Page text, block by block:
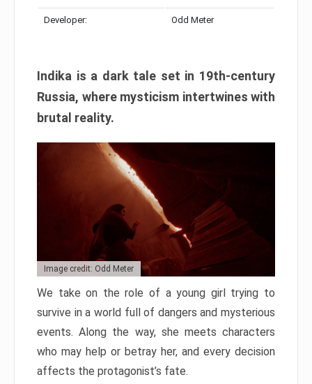
Developer: Odd Meter
Indika is a dark tale set in 19th-century
Russia, where mysticism intertwines with
brutal reality.
Image credit: Odd Meter
We take on the role of a young girl trying to
survive in a world full of dangers and mysterious
events. Along the way, she meets characters
who may help or betray her, and every decision
affects the protagonist’s fate.